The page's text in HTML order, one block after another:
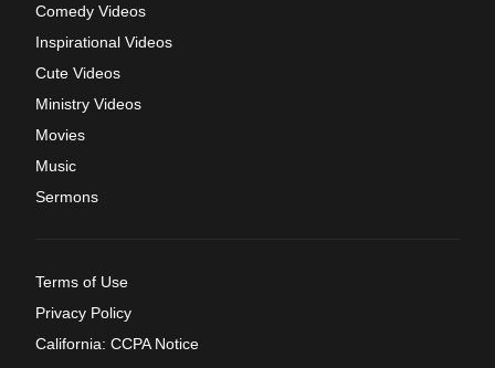
Comedy Videos
Inspirational Videos
Cute Videos
Ministry Videos
Movies
Music
Sermons
Terms of Use
Privacy Policy
California: CCPA Notice